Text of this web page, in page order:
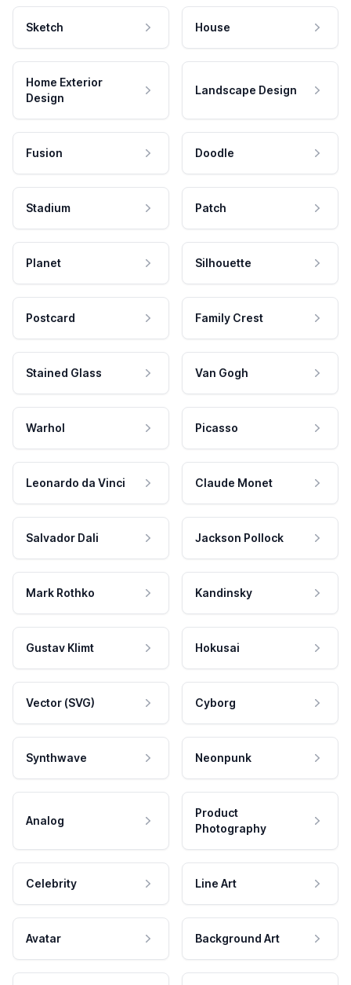
Sketch House
Home Exterior
Design
Landscape Design
Fusion Doodle
Stadium Patch
Planet Silhouette
Postcard Family Crest
Stained Glass Van Gogh
Warhol Picasso
Leonardo da Vinci Claude Monet
Salvador Dali Jackson Pollock
Mark Rothko Kandinsky
Gustav Klimt Hokusai
Vector (SVG) Cyborg
Synthwave Neonpunk
Analog
Product
Photography
Celebrity Line Art
Avatar Background Art